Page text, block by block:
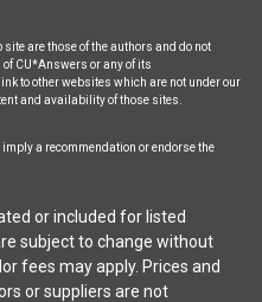
are those of the authors and do not
CU*Answers or any of its
to other websites which are not under our
and availability of those sites.
a recommendation or endorse the
or included for listed
subject to change without
fees may apply. Prices and
or suppliers are not